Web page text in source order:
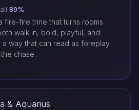
89%
fire-fire trine that turns rooms
walk in, bold, playful, and
way that can read as foreplay.
chase.
& Aquarius